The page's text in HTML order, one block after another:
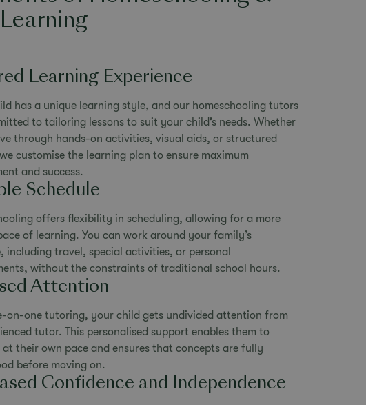
Learning Experience
has a unique learning style, and our homeschooling tutors
to tailoring lessons to suit your child’s needs. Whether
through hands-on activities, visual aids, or structured
we customise the learning plan to ensure maximum
and success.
Schedule
offers flexibility in scheduling, allowing for a more
of learning. You can work around your family’s
including travel, special activities, or personal
without the constraints of traditional school hours.
Attention
on-one tutoring, your child gets undivided attention from
tutor. This personalised support enables them to
at their own pace and ensures that concepts are fully
before moving on.
Confidence and Independence